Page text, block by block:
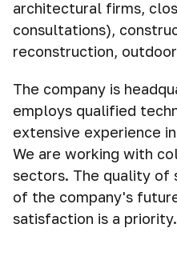
architectural firms,
consultations),
reconstruction,
The company is
employs qualified
extensive experience
We are working with
sectors. The quality of
of the company's
satisfaction is a priority.